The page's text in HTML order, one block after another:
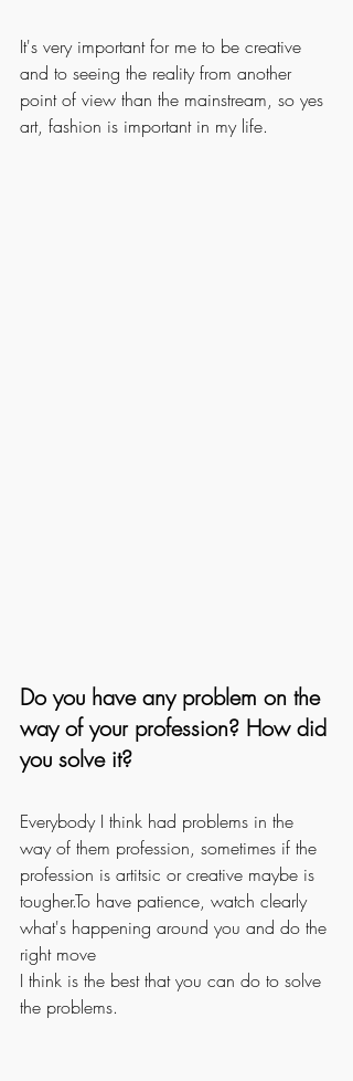
It's very important for me to be creative
and to seeing the reality from another
point of view than the mainstream, so yes
art, fashion is important in my life.
Do you have any problem on the
way of your profession? How did
you solve it?
Everybody I think had problems in the
way of them profession, sometimes if the
profession is artitsic or creative maybe is
tougher.To have patience, watch clearly
what's happening around you and do the
right move
I think is the best that you can do to solve
the problems.